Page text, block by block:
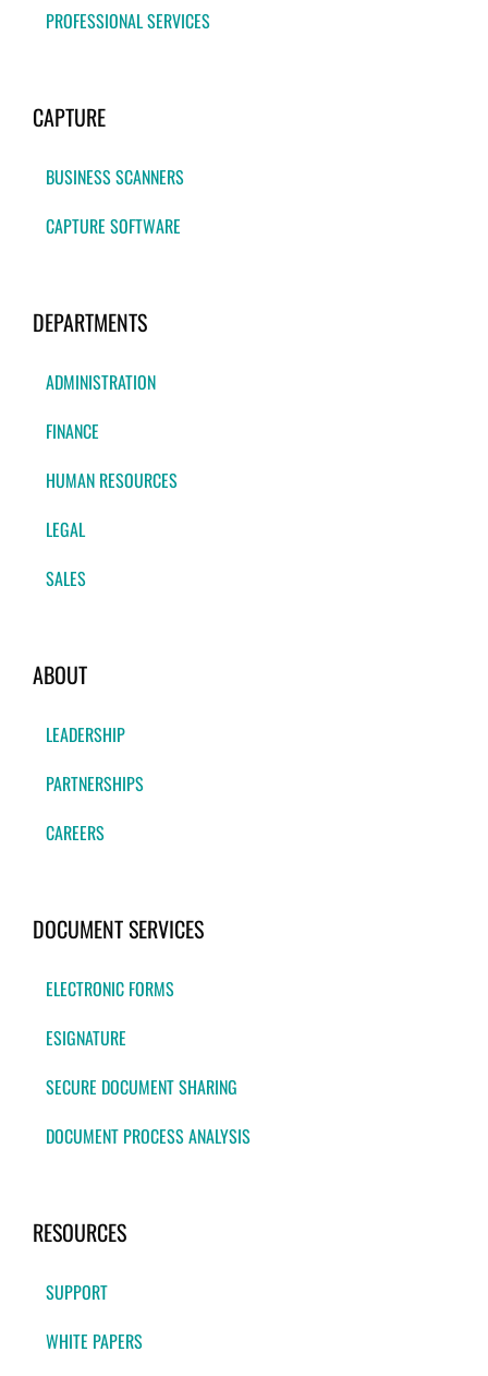
PROFESSIONAL SERVICES
CAPTURE
BUSINESS SCANNERS
CAPTURE SOFTWARE
DEPARTMENTS
ADMINISTRATION
FINANCE
HUMAN RESOURCES
LEGAL
SALES
ABOUT
LEADERSHIP
PARTNERSHIPS
CAREERS
DOCUMENT SERVICES
ELECTRONIC FORMS
ESIGNATURE
SECURE DOCUMENT SHARING
DOCUMENT PROCESS ANALYSIS
RESOURCES
SUPPORT
WHITE PAPERS